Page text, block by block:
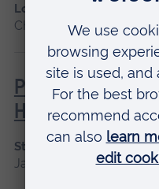
Location
Chelmsford, Distance
Philosophies
Healthcare
Start date
January 2027